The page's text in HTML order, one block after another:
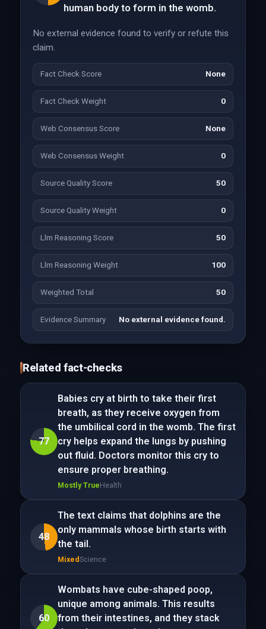
human body to form in the womb.
No external evidence found to verify or refute this
claim.
Fact Check Score None
Fact Check Weight 0
Web Consensus Score None
Web Consensus Weight 0
Source Quality Score 50
Source Quality Weight 0
Llm Reasoning Score 50
Llm Reasoning Weight 100
Weighted Total 50
Evidence Summary No external evidence found.
Related fact-checks
77
Babies cry at birth to take their first
breath, as they receive oxygen from
the umbilical cord in the womb. The first
cry helps expand the lungs by pushing
out fluid. Doctors monitor this cry to
ensure proper breathing.
Mostly TrueHealth
48
The text claims that dolphins are the
only mammals whose birth starts with
the tail.
MixedScience
60
Wombats have cube-shaped poop,
unique among animals. This results
from their intestines, and they stack